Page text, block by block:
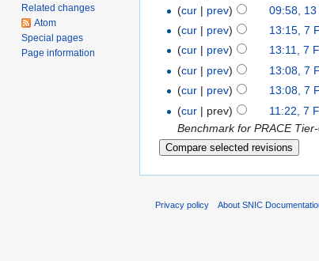
(cur | prev) 09:58,
(cur | prev) 13:15, 7
(cur | prev) 13:11, 7
(cur | prev) 13:08, 7
(cur | prev) 13:08, 7
(cur | prev) 11:22, 7
Benchmark for PRACE
Related changes
Atom
Special pages
Page information
Privacy policy About SNIC